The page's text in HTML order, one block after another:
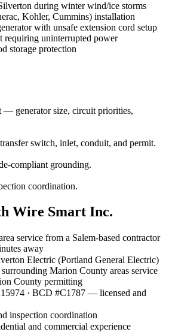
during winter wind/ice storms
Kohler, Cummins) installation
with unsafe extension cord setup
requiring uninterrupted power
storage protection
— generator size, circuit priorities,
switch, inlet, conduit, and permit.
compliant grounding.
coordination.
Wire Smart Inc.
service from a Salem-based contractor
away
Electric (Portland General Electric)
Marion County areas service
County permitting
· BCD #C1787 — licensed and
inspection coordination
and commercial experience